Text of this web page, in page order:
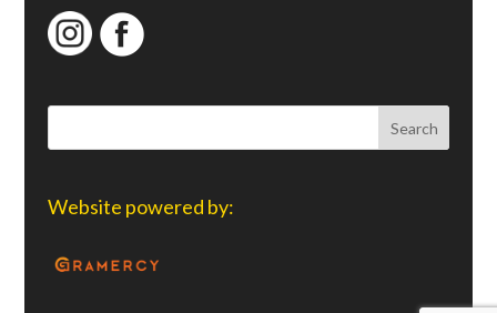
Website powered by: